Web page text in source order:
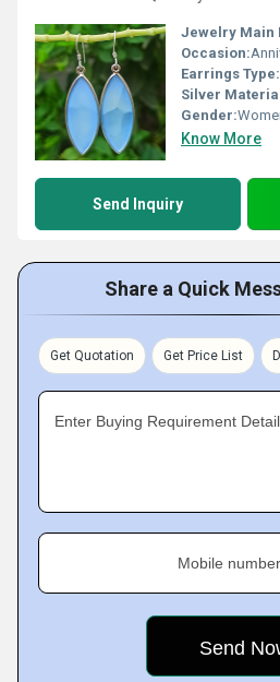
Jewelry Main
Occasion:
Earrings Type:
Silver
Gender:
Know More
Send Inquiry
Share a Quick
Get Quotation Get Price List
Enter Buying Requirement
Mobile number